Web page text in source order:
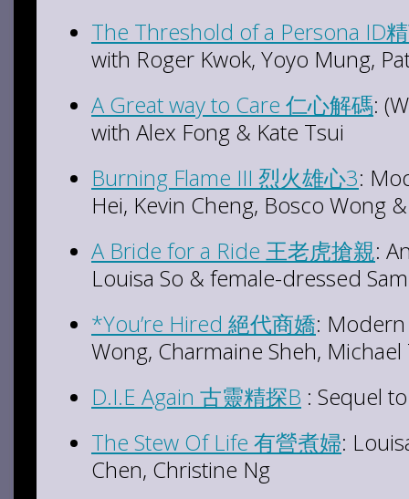
The Threshold of a Persona ID
with Roger Kwok, Yoyo Mung,
A Great way to Care 仁心解碼:
with Alex Fong & Kate Tsui
Burning Flame III 烈火雄心3:
Hei, Kevin Cheng, Bosco Wong
A Bride for a Ride 王老虎搶親:
Louisa So & female-dressed
*You’re Hired 絕代商嬌:
Wong, Charmaine Sheh, Michael
D.I.E Again 古靈精探B : Sequel
The Stew Of Life 有營煮婦:
Chen, Christine Ng